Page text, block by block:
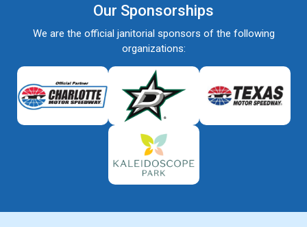
Our Sponsorships
We are the official janitorial sponsors of the following
organizations: